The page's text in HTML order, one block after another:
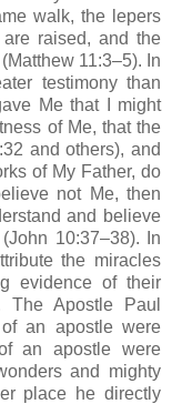
walk, the lepers
raised, and the
11:3–5). In
testimony than
Me that I might
of Me, that the
and others), and
of My Father, do
not Me, then
and believe
10:37–38). In
the miracles
evidence of their
Apostle Paul
an apostle were
an apostle were
and mighty
place he directly